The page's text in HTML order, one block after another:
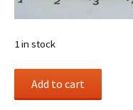
1 in stock
Add to cart